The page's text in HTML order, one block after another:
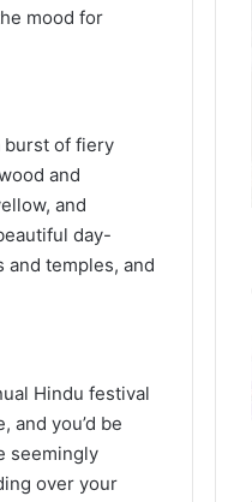
mood for
burst of fiery
and
and
day-
temples, and
Hindu festival
you’d be
seemingly
over your